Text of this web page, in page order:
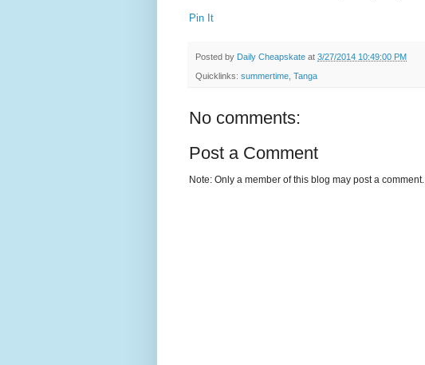
Pin It
Posted by Daily Cheapskate at 3/27/2014 10:49:00 PM
Quicklinks: summertime Tanga
No comments:
Post a Comment
Note: Only a member of this blog may post a comment.